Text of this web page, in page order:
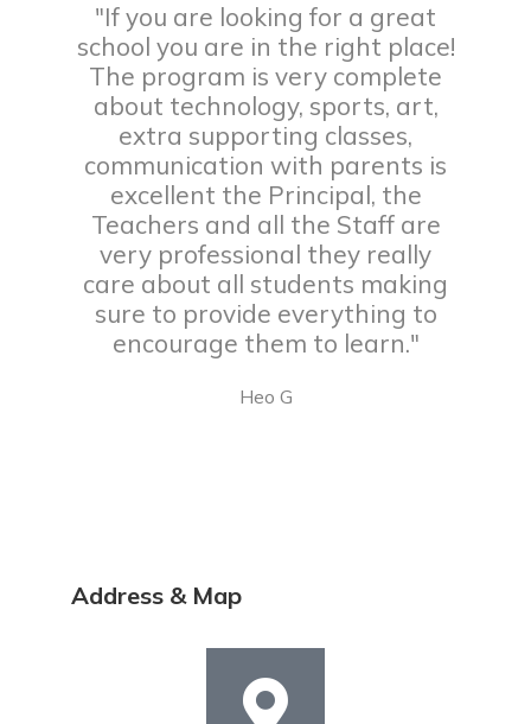
"If you are looking for a great
school you are in the right place!
The program is very complete
about technology, sports, art,
extra supporting classes,
communication with parents is
excellent the Principal, the
Teachers and all the Staff are
very professional they really
care about all students making
sure to provide everything to
encourage them to learn."
Heo G
Address & Map